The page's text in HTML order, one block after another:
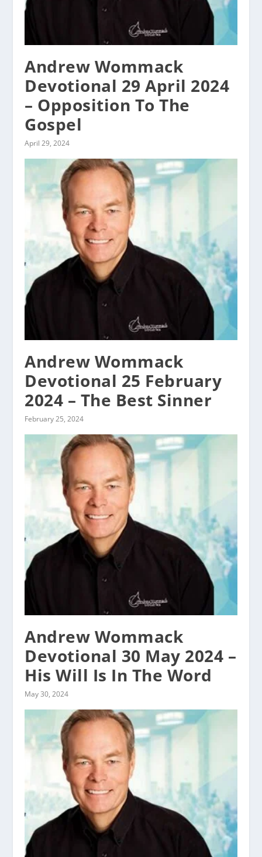
Andrew Wommack
Devotional 29 April 2024
– Opposition To The
Gospel
April 29, 2024
Andrew Wommack
Devotional 25 February
2024 – The Best Sinner
February 25, 2024
Andrew Wommack
Devotional 30 May 2024 –
His Will Is In The Word
May 30, 2024